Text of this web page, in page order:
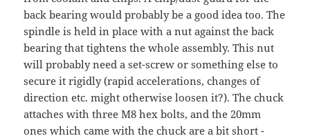
back bearing would probably be a good idea too. The
spindle is held in place with a nut against the back
bearing that tightens the whole assembly. This nut
will probably need a set-screw or something else to
secure it rigidly (rapid accelerations, changes of
direction etc. might otherwise loosen it?). The chuck
attaches with three M8 hex bolts, and the 20mm
ones which came with the chuck are a bit short -